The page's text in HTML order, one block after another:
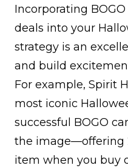
Incorporating
deals into your
strategy is an
and build
For example, Spirit
most iconic
successful BOGO
the image—offering
item when you buy